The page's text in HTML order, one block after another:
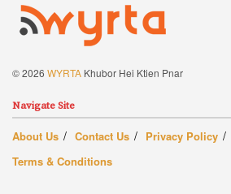
© 2026 WYRTA Khubor Hei Ktien Pnar
Navigate Site
About Us Contact Us Privacy Policy
Terms & Conditions